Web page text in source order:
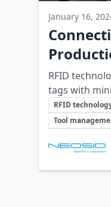
January 16,
RFID
tags with
significantly
and quality
Key Topics
RFID
Tool
Involved